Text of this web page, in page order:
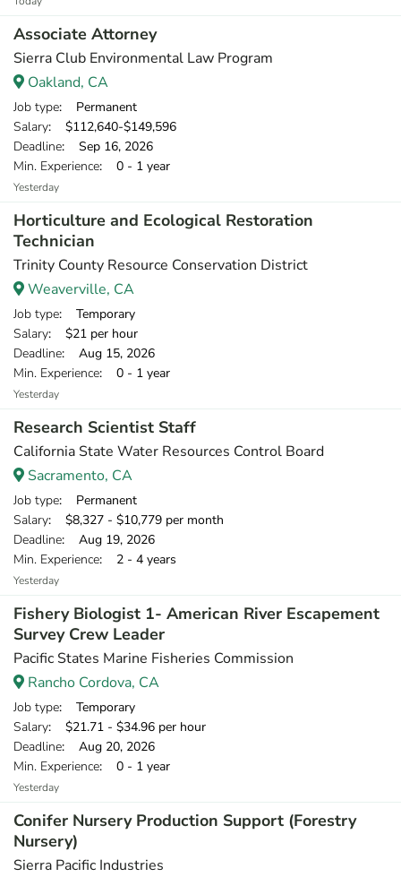
Associate Attorney
Sierra Club Environmental Law Program
Oakland, CA
Job type: Permanent
Salary: $112,640-$149,596
Deadline: Sep 16, 2026
Min. Experience: 0 - 1 year
Yesterday
Horticulture and Ecological Restoration
Technician
Trinity County Resource Conservation District
Weaverville, CA
Job type: Temporary
Salary: $21 per hour
Deadline: Aug 15, 2026
Min. Experience: 0 - 1 year
Yesterday
Research Scientist Staff
California State Water Resources Control Board
Sacramento, CA
Job type: Permanent
Salary: $8,327 - $10,779 per month
Deadline: Aug 19, 2026
Min. Experience: 2 - 4 years
Yesterday
Fishery Biologist 1- American River Escapement
Survey Crew Leader
Pacific States Marine Fisheries Commission
Rancho Cordova, CA
Job type: Temporary
Salary: $21.71 - $34.96 per hour
Deadline: Aug 20, 2026
Min. Experience: 0 - 1 year
Yesterday
Conifer Nursery Production Support (Forestry
Nursery)
Sierra Pacific Industries